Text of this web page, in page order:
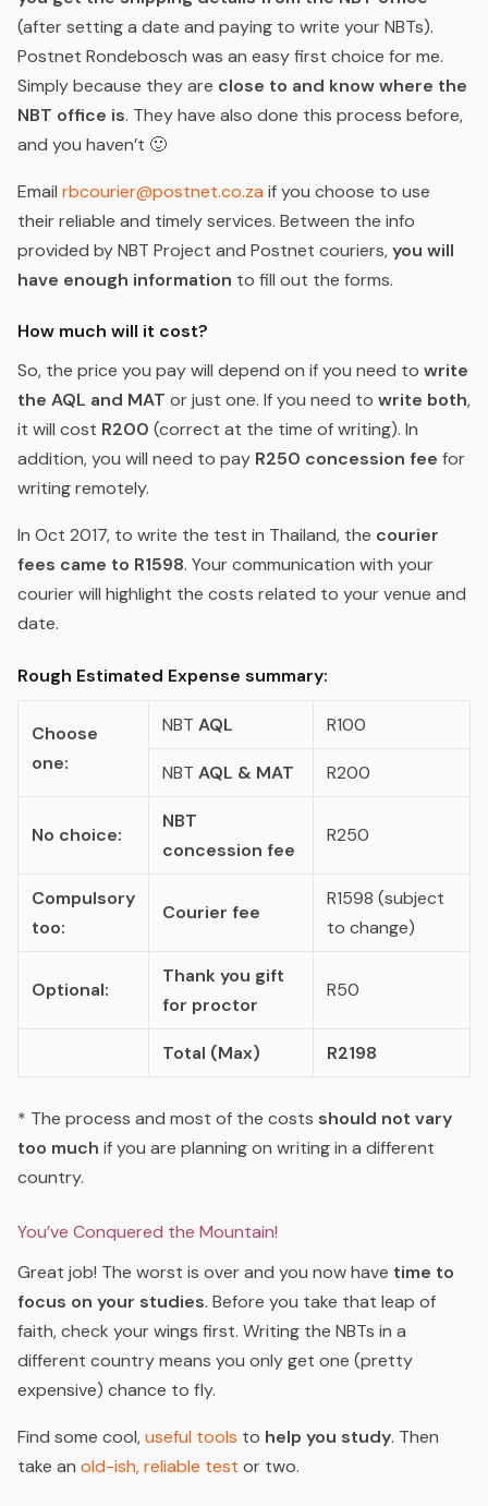
(after setting a date and paying to write your NBTs).
Postnet Rondebosch was an easy first choice for me.
Simply because they are close to and know where the
NBT office is. They have also done this process before,
and you haven’t 🙂
Email rbcourier@postnet.co.za if you choose to use
their reliable and timely services. Between the info
provided by NBT Project and Postnet couriers,you will
have enough information to fill out the forms.
How much will it cost?
So, the price you pay will depend on if you need to write
the AQL and MAT or just one. If you need to write both,
it will cost R200 (correct at the time of writing). In
addition, you will need to pay R250 concession fee for
writing remotely.
In Oct 2017, to write the test in Thailand, the courier
fees came to R1598. Your communication with your
courier will highlight the costs related to your venue and
date.
Rough Estimated Expense summary:
Choose
one:
NBT AQL R100
NBT AQL & MAT R200
No choice:
NBT
concession fee
R250
Compulsory
too:
Courier fee
R1598 (subject
to change)
Optional:
Thank you gift
for proctor
R50
Total (Max) R2198
* The process and most of the costs should not vary
too much if you are planning on writing in a different
country.
You’ve Conquered the Mountain!
Great job! The worst is over and you now have time to
focus on your studies. Before you take that leap of
faith, check your wings first. Writing the NBTs in a
different country means you only get one (pretty
expensive) chance to fly.
Find some cool,useful tools to help you study. Then
take an old-ish, reliable test or two.